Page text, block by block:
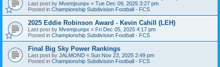
Last post by Mvemjsunpx « Tue Dec 09, 2025 3:27 pm
Posted in Championship Subdivision Football - FCS
2025 Eddie Robinson Award - Kevin Cahill (LEH)
Last post by Mvemjsunpx « Fri Dec 05, 2025 4:17 pm
Posted in Championship Subdivision Football - FCS
Final Big Sky Power Rankings
Last post by JALMOND « Sun Nov 23, 2025 2:49 pm
Posted in Championship Subdivision Football - FCS